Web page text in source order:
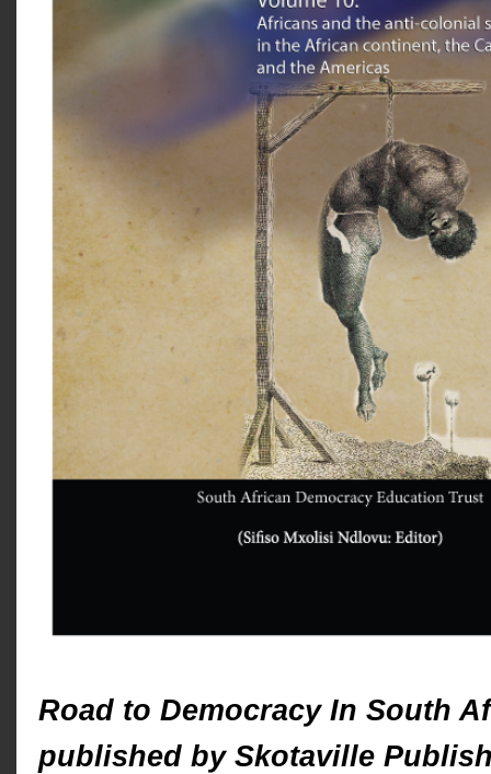
Road to Democracy In South
published by Skotaville